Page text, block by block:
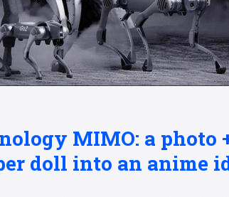
MIMO: a
doll into an anime